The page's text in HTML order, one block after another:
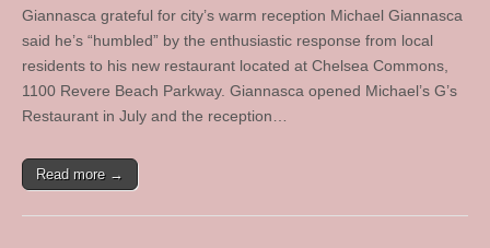
Giannasca grateful for city’s warm reception Michael Giannasca
said he’s “humbled” by the enthusiastic response from local
residents to his new restaurant located at Chelsea Commons,
1100 Revere Beach Parkway. Giannasca opened Michael’s G’s
Restaurant in July and the reception…
Read more →